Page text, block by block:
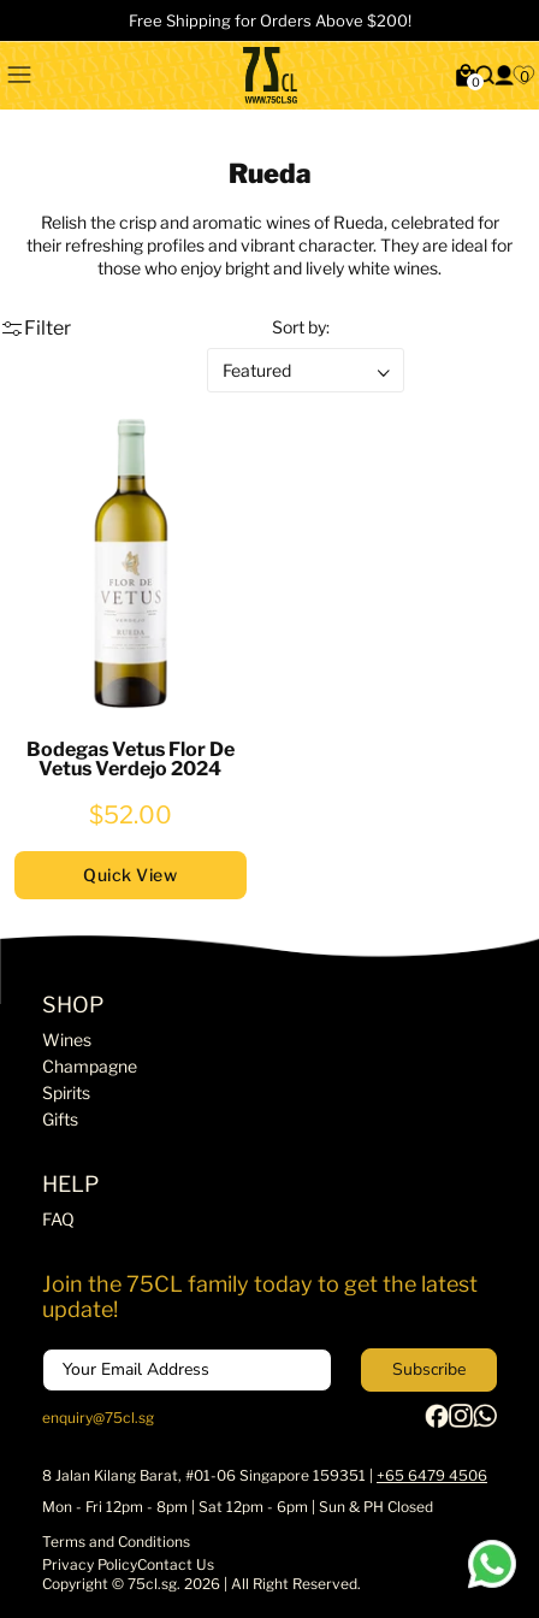
Free Shipping for Orders Above $200!
0 0
Rueda
Relish the crisp and aromatic wines of Rueda, celebrated for
their refreshing profiles and vibrant character. They are ideal for
those who enjoy bright and lively white wines.
Filter Sort by:
Bodegas Vetus Flor De
Vetus Verdejo 2024
$52.00
Quick View
SHOP
Wines
Champagne
Spirits
Gifts
HELP
FAQ
Join the 75CL family today to get the latest
update!
Email Subscribe
enquiry@75cl.sg
8 Jalan Kilang Barat, #01-06 Singapore 159351 | +65 6479 4506
Mon - Fri 12pm - 8pm | Sat 12pm - 6pm | Sun & PH Closed
Copyright © 75cl.sg. 2026 | All Right Reserved.
Terms and Conditions
Privacy PolicyContact Us